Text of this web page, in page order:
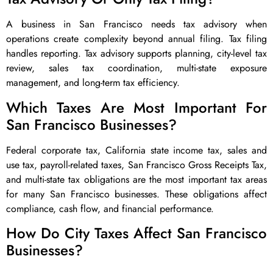
A business in San Francisco needs tax advisory when
operations create complexity beyond annual filing. Tax filing
handles reporting. Tax advisory supports planning, city-level tax
review, sales tax coordination, multi-state exposure
management, and long-term tax efficiency.
Which Taxes Are Most Important For
San Francisco Businesses?
Federal corporate tax, California state income tax, sales and
use tax, payroll-related taxes, San Francisco Gross Receipts Tax,
and multi-state tax obligations are the most important tax areas
for many San Francisco businesses. These obligations affect
compliance, cash flow, and financial performance.
How Do City Taxes Affect San Francisco
Businesses?